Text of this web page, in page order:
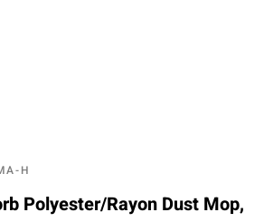
H
Polyester/Rayon Dust Mop,